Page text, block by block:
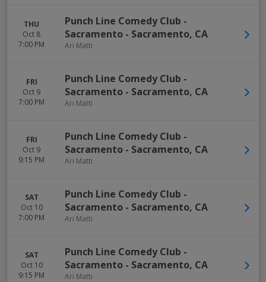
THU
Oct 8
7:00 PM
Punch Line Comedy Club -
Sacramento - Sacramento, CA
Ari Matti
FRI
Oct 9
7:00 PM
Punch Line Comedy Club -
Sacramento - Sacramento, CA
Ari Matti
FRI
Oct 9
9:15 PM
Punch Line Comedy Club -
Sacramento - Sacramento, CA
Ari Matti
SAT
Oct 10
7:00 PM
Punch Line Comedy Club -
Sacramento - Sacramento, CA
Ari Matti
SAT
Oct 10
9:15 PM
Punch Line Comedy Club -
Sacramento - Sacramento, CA
Ari Matti